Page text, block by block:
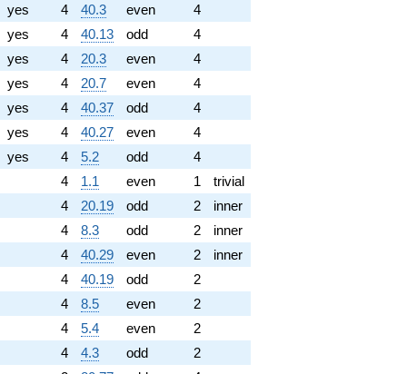
yes 4 40.3 even
4
yes 4 40.13 odd
4
yes 4 20.3 even
4
yes 4 20.7 even
4
yes 4 40.37 odd
4
yes 4 40.27 even
4
yes 4 5.2 odd
4
4 1.1 even 1
trivial
4 20.19 odd 2
inner
4 8.3 odd 2
inner
4 40.29 even 2
inner
4 40.19 odd
2
4 8.5 even
2
4 5.4 even
2
4 4.3 odd
2